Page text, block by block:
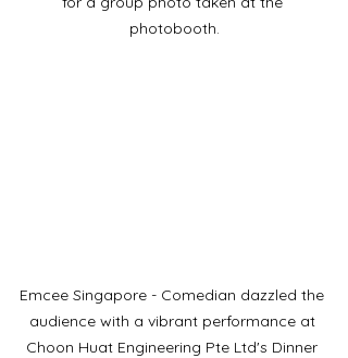
photobooth.
Emcee Singapore - Comedian dazzled the
audience with a vibrant performance at
Choon Huat Engineering Pte Ltd's Dinner